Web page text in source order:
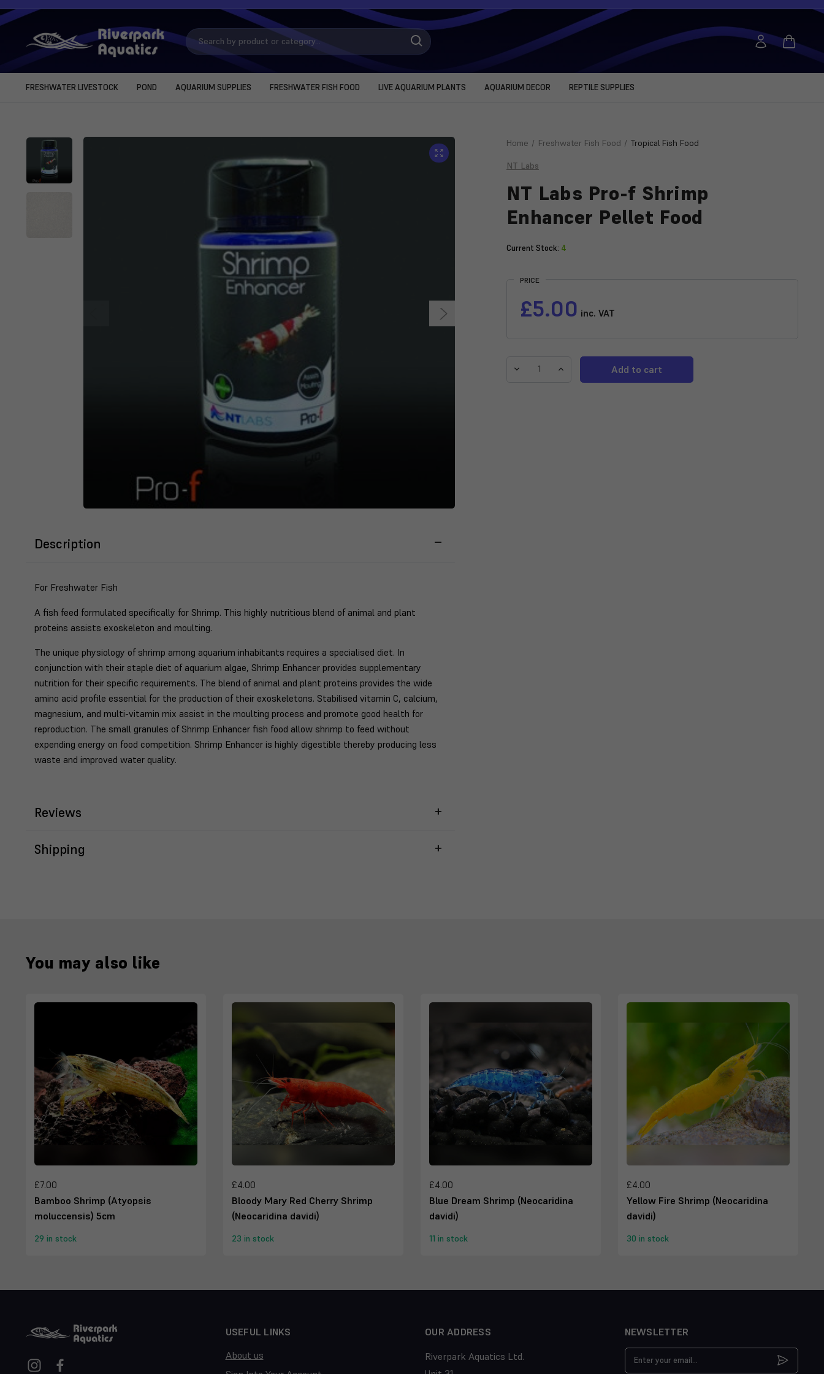
Search
Keyword:
FRESHWATER LIVESTOCK POND AQUARIUM SUPPLIES FRESHWATER FISH FOOD LIVE AQUARIUM PLANTS AQUARIUM DECOR REPTILE SUPPLIES
Description
For Freshwater Fish
A fish feed formulated specifically for Shrimp. This highly nutritious blend of animal and plant
proteins assists exoskeleton and moulting.
The unique physiology of shrimp among aquarium inhabitants requires a specialised diet. In
conjunction with their staple diet of aquarium algae, Shrimp Enhancer provides supplementary
nutrition for their specific requirements. The blend of animal and plant proteins provides the wide
amino acid profile essential for the production of their exoskeletons. Stabilised vitamin C, calcium,
magnesium, and multi-vitamin mix assist in the moulting process and promote good health for
reproduction. The small granules of Shrimp Enhancer fish food allow shrimp to feed without
expending energy on food competition. Shrimp Enhancer is highly digestible thereby producing less
waste and improved water quality.
Reviews
Shipping
Home Freshwater Fish Food Tropical Fish Food
NT Labs
NT Labs Pro-f Shrimp
Enhancer Pellet Food
Current Stock: 4
PRICE
£5.00 inc. VAT
Decrease
You may also like
£7.00
Bamboo Shrimp (Atyopsis
moluccensis) 5cm
29 in stock
£4.00
Bloody Mary Red Cherry Shrimp
(Neocaridina davidi)
23 in stock
£4.00
Blue Dream Shrimp (Neocaridina
davidi)
11 in stock
£4.00
Yellow Fire Shrimp (Neocaridina
davidi)
30 in stock
USEFUL LINKS
About us
OUR ADDRESS
Riverpark Aquatics Ltd.
NEWSLETTER
Address